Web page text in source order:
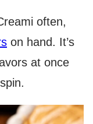
often,
on hand. It’s
at once